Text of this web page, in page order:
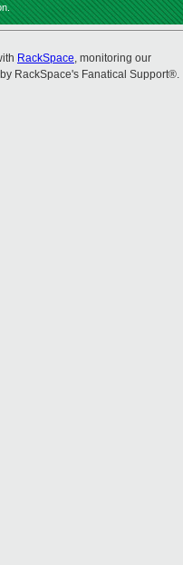
RackSpace, monitoring our
RackSpace's Fanatical Support®.